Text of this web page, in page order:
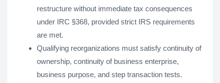
restructure without immediate tax consequences
under IRC §368, provided strict IRS requirements
are met.
Qualifying reorganizations must satisfy continuity of
ownership, continuity of business enterprise,
business purpose, and step transaction tests.